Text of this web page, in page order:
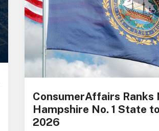
ConsumerAffairs Ranks
Hampshire No. 1 State
2026